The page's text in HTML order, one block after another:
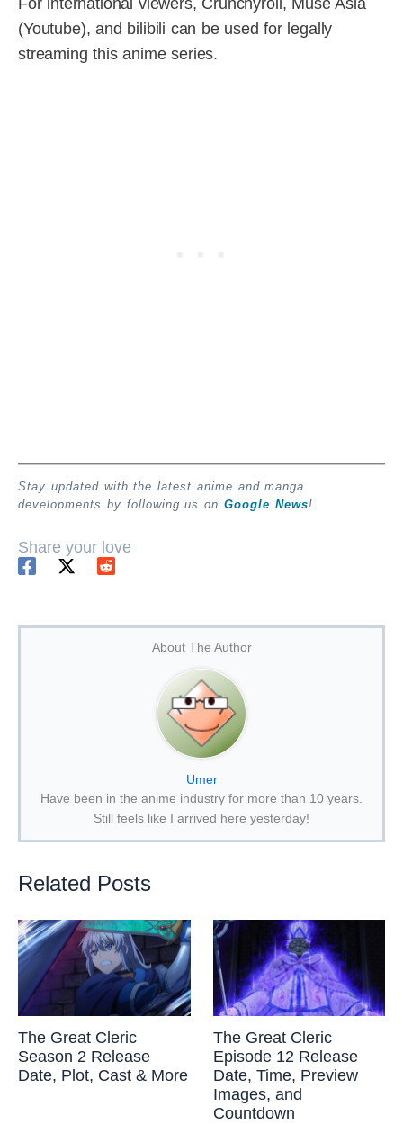
For international viewers, Crunchyroll, Muse Asia
(Youtube), and bilibili can be used for legally
streaming this anime series.
Stay updated with the latest anime and manga
developments by following us on Google News!
Share your love
About The Author
Umer
Have been in the anime industry for more than 10 years.
Still feels like I arrived here yesterday!
Related Posts
The Great Cleric
Season 2 Release
Date, Plot, Cast & More
The Great Cleric
Episode 12 Release
Date, Time, Preview
Images, and
Countdown